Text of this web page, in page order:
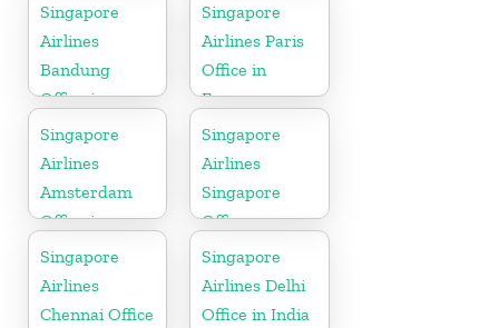
Singapore
Airlines
Bandung
Office in
Indonesia
Singapore
Airlines Paris
Office in
France
Singapore
Airlines
Amsterdam
Office in
Netherlands
Singapore
Airlines
Singapore
Office
Singapore
Airlines
Chennai Office
Singapore
Airlines Delhi
Office in India